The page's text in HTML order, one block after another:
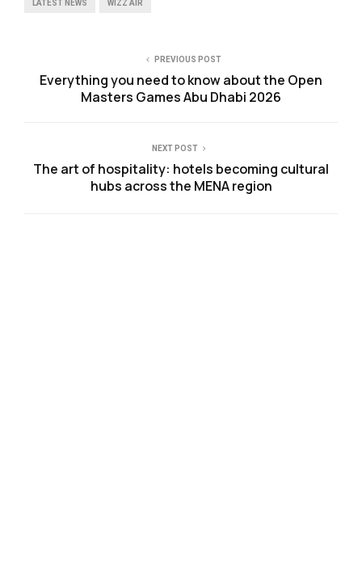
LATEST NEWS WIZZ AIR
PREVIOUS POST
Everything you need to know about the Open
Masters Games Abu Dhabi 2026
NEXT POST
The art of hospitality: hotels becoming cultural
hubs across the MENA region